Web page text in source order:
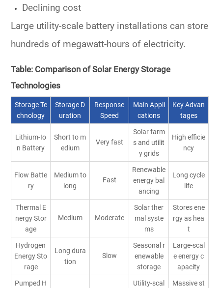
Declining cost
Large utility-scale battery installations can store
hundreds of megawatt-hours of electricity.
Table: Comparison of Solar Energy Storage
Technologies
Storage Te
chnology
Storage D
uration
Response
Speed
Main Appli
cations
Key Advan
tages
Lithium-Io
n Battery
Short to m
edium
Very fast
Solar farm
s and utilit
y grids
High efficie
ncy
Flow Batte
ry
Medium to
long
Fast
Renewable
energy bal
ancing
Long cycle
life
Thermal E
nergy Stor
age
Medium Moderate
Solar ther
mal syste
ms
Stores ene
rgy as hea
t
Hydrogen
Energy Sto
rage
Long dura
tion
Slow
Seasonal r
enewable
storage
Large-scal
e energy c
apacity
Pumped H
Utility-scal
Massive st